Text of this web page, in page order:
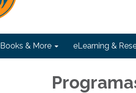
Books & More eLearning &